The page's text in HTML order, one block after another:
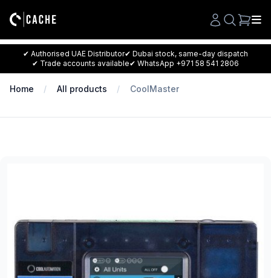
Search
✔ Authorised UAE Distributor✔ Dubai stock, same-day dispatch
✔ Trade accounts available✔ WhatsApp +971 58 541 2806
Home All products CoolMaster